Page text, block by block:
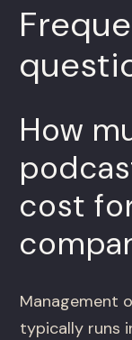
How
cost
Management
typically runs